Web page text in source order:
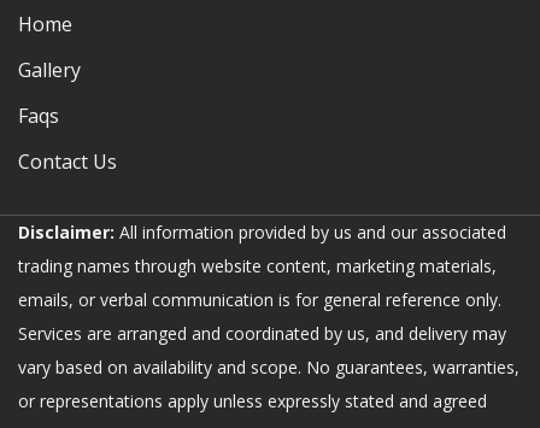
Home
Gallery
Faqs
Contact Us
Disclaimer: All information provided by us and our associated
trading names through website content, marketing materials,
emails, or verbal communication is for general reference only.
Services are arranged and coordinated by us, and delivery may
vary based on availability and scope. No guarantees, warranties,
or representations apply unless expressly stated and agreed